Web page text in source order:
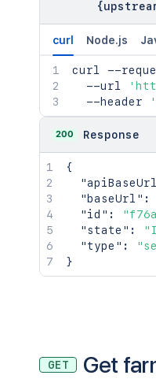
curl Node.js
curl --
  --url
  --header
200 Response
{
"baseUrl" :
"id" :
"state" :
"type" :
}
GET Get